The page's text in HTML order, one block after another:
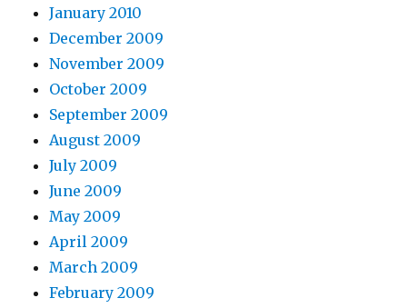
January 2010
December 2009
November 2009
October 2009
September 2009
August 2009
July 2009
June 2009
May 2009
April 2009
March 2009
February 2009